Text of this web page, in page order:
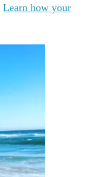
Learn how your